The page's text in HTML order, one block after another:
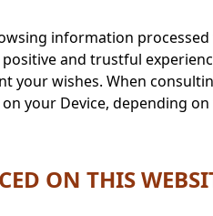
information
and trustful
your wishes. When
your Device, depending
ON THIS